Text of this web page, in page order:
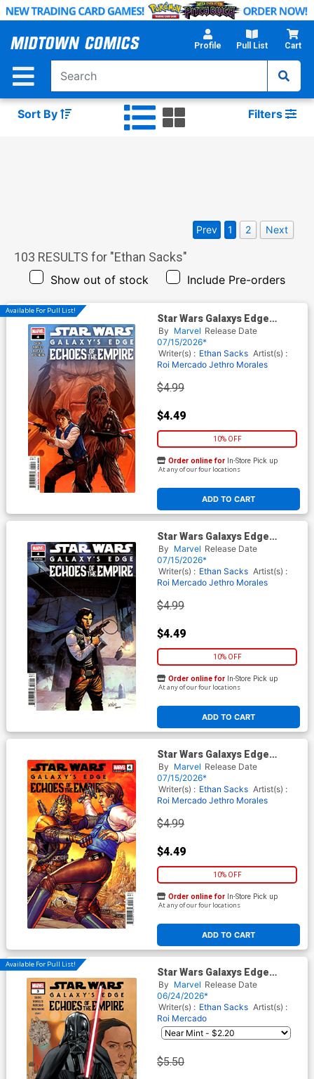
Skip
Main
Profile Pull List Cart
Sort By Filters
103 RESULTS for "Ethan Sacks"
Show out of stock Include Pre-orders
Prev 1 2 Next
Available For Pull List!
Star Wars Galaxys Edge
Echoes Of The Empire #4
Cover A Regular Phil Noto
Cover
By Marvel Release Date
07/15/2026*
Writer(s) : Ethan Sacks Artist(s) :
Roi Mercado Jethro Morales
$4.99
$4.49
10% OFF
ADD TO CART
Order online for In-Store Pick up
At any of our four locations
Star Wars Galaxys Edge
Echoes Of The Empire #4
Cover B Variant Leinil Francis
Yu Han Solo Cover
By Marvel Release Date
07/15/2026*
Writer(s) : Ethan Sacks Artist(s) :
Roi Mercado Jethro Morales
$4.99
$4.49
10% OFF
ADD TO CART
Order online for In-Store Pick up
At any of our four locations
Star Wars Galaxys Edge
Echoes Of The Empire #4
Cover C Variant Giuseppe
Camuncoli Cover
By Marvel Release Date
07/15/2026*
Writer(s) : Ethan Sacks Artist(s) :
Roi Mercado Jethro Morales
$4.99
$4.49
10% OFF
ADD TO CART
Order online for In-Store Pick up
At any of our four locations
Available For Pull List!
Star Wars Galaxys Edge
Echoes Of The Empire #3
Cover A Regular Phil Noto
Cover
By Marvel Release Date
06/24/2026*
Writer(s) : Ethan Sacks Artist(s) :
Roi Mercado
$5.50